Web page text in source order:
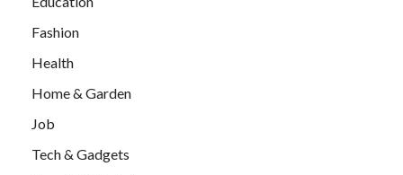
Fashion
Health
Home & Garden
Job
Tech & Gadgets